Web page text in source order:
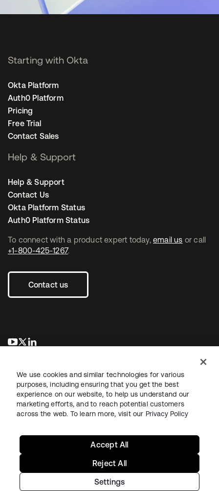
To connect with a product expert today, email us or call
+1-800-425-1267.
Contact us
opens in a new tab
opens in a new tab
Starting with Okta
Okta Platform
Auth0 Platform
Pricing
Free Trial
Contact Sales
Help & Support
Help & Support
Contact Us
Okta Platform Status
Auth0 Platform Status
LegalPrivacy Policy Site TermsSecuritySitemap
Copyright © 2026 Okta. All rights reserved.
We use cookies and similar technologies for various
purposes, including ensuring that you get the best
experience on our website, to help us understand our
marketing efforts, and to reach potential customers
across the web. To learn more, visit our Privacy Policy
Settings
Reject All
Accept All